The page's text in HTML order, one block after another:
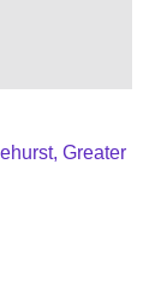
Greater